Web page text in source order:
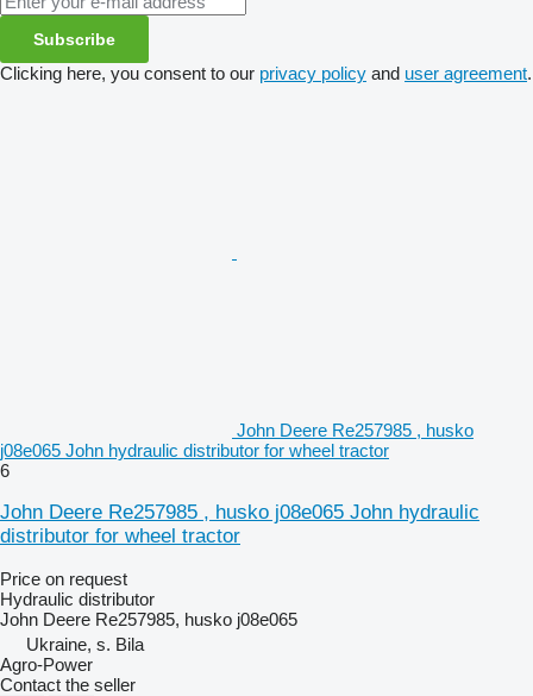
Subscribe
Clicking here, you consent to our privacy policy and user agreement.
John Deere Re257985 , husko
j08e065 John hydraulic distributor for wheel tractor
6
John Deere Re257985 , husko j08e065 John hydraulic
distributor for wheel tractor
Price on request
Hydraulic distributor
John Deere Re257985, husko j08e065
Ukraine, s. Bila
Agro-Power
Contact the seller